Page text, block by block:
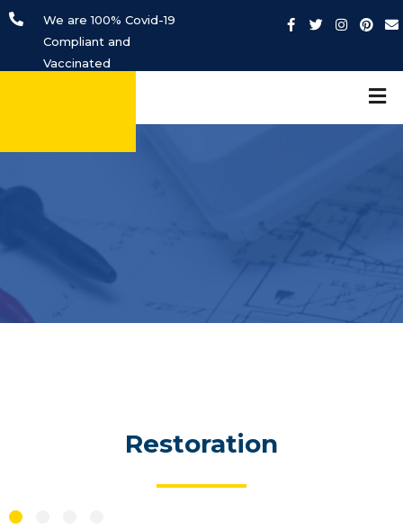
We are 100% Covid-19
Compliant and
Vaccinated
Restoration